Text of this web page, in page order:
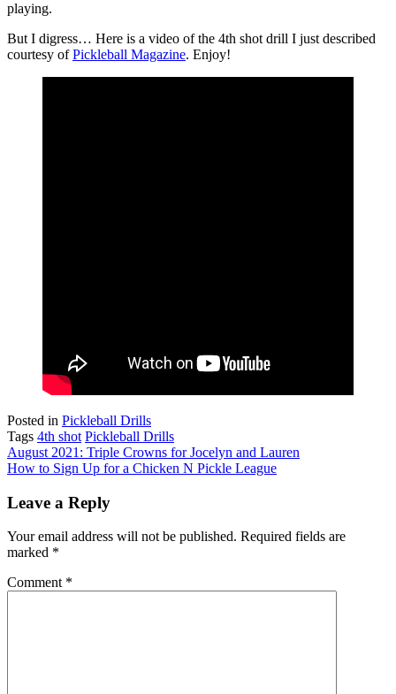
playing.
But I digress… Here is a video of the 4th shot drill I just described
courtesy ofPickleball Magazine. Enjoy!
Posted in Pickleball Drills
Tags 4th shot Pickleball Drills
Post
navigation
August 2021: Triple Crowns for Jocelyn and Lauren
How to Sign Up for a Chicken N Pickle League
Leave a Reply
Your email address will not be published. Required fields are
marked *
Comment *